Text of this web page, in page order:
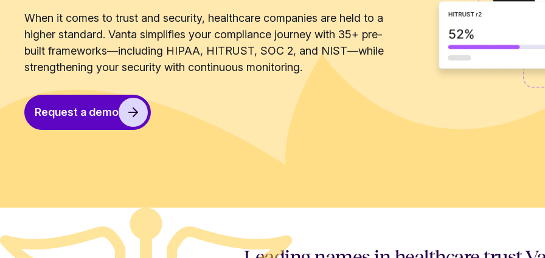
When it comes to trust and security, healthcare companies are held to a
higher standard. Vanta simplifies your compliance journey with 35+ pre-
built frameworks—including HIPAA, HITRUST, SOC 2, and NIST—while
strengthening your security with continuous monitoring.
Request a demo